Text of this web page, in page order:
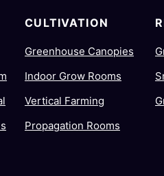
CULTIVATION
Greenhouse Canopies
Indoor Grow Rooms
Vertical Farming
Propagation Rooms